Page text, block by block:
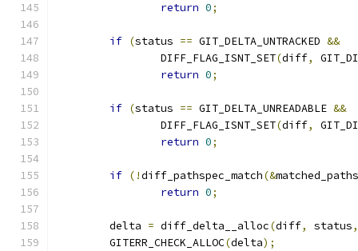
return 0;
if (status == GIT_DELTA_UNTRACKED &&
		DIFF_FLAG_ISNT_SET
(diff,
return 0;
if (status == GIT_DELTA_UNREADABLE &&
		DIFF_FLAG_ISNT_SET
(diff,
return 0;
if (!diff_pathspec_match(&
return 0;
	delta
= diff_delta__alloc(diff, status,
	GITERR_CHECK_ALLOC
(delta);